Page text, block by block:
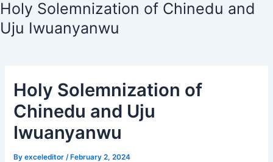
Holy Solemnization of Chinedu and
Uju Iwuanyanwu
Holy Solemnization of
Chinedu and Uju
Iwuanyanwu
Byexceleditor /February 2, 2024